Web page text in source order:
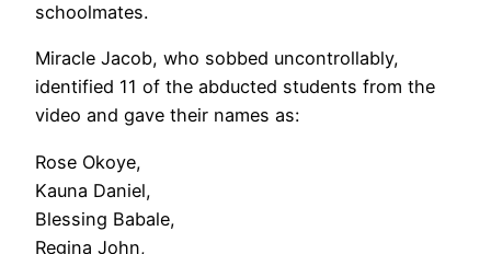
schoolmates.
Miracle Jacob, who sobbed uncontrollably,
identified 11 of the abducted students from the
video and gave their names as:
Rose Okoye,
Kauna Daniel,
Blessing Babale,
Regina John,